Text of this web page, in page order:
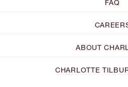
FAQ
ABOUT
CHARLOTTE